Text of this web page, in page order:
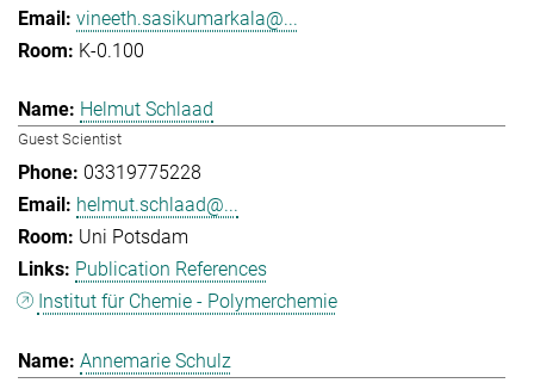
vineeth.sasikumarkala@...
K-0.100
Helmut Schlaad
Guest Scientist
03319775228
helmut.schlaad@...
Uni Potsdam
Publication References
Institut für Chemie - Polymerchemie
Annemarie Schulz